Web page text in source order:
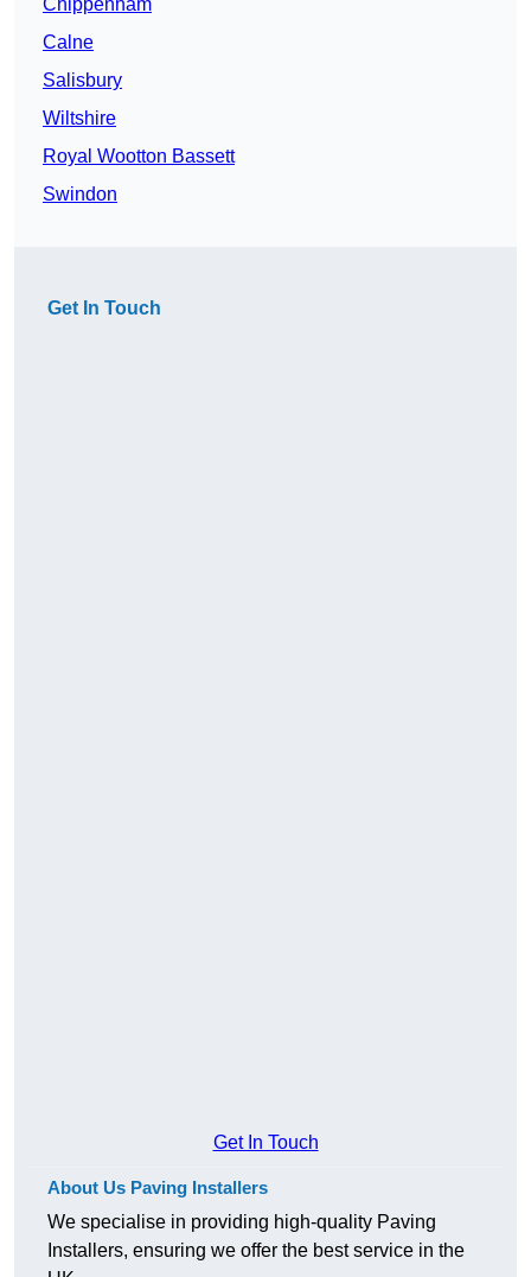
Chippenham
Calne
Salisbury
Wiltshire
Royal Wootton Bassett
Swindon
Get In Touch
Get In Touch
About Us Paving Installers
We specialise in providing high-quality Paving
Installers, ensuring we offer the best service in the